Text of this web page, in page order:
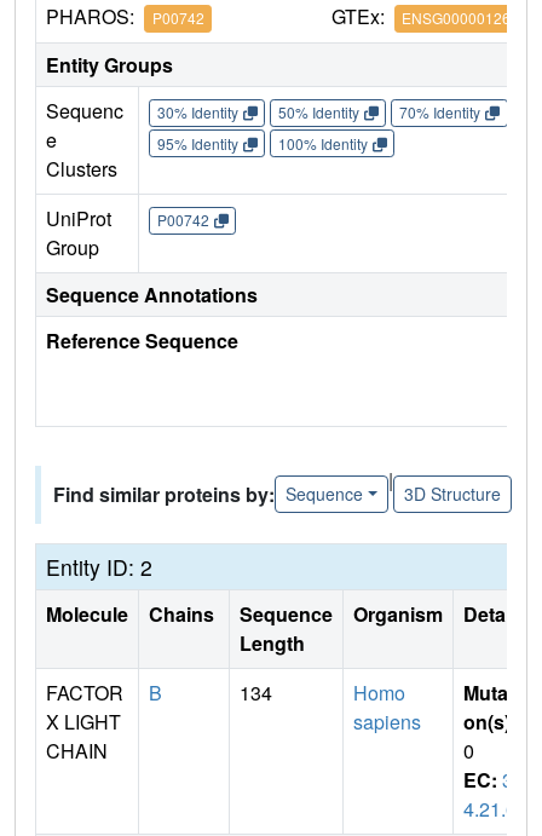
PHAROS: P00742 GTEx: ENSG00000126218
Entity Groups
Sequenc
e
Clusters
30% Identity 50% Identity 70% Identity
95% Identity
100% Identity
UniProt
Group
P00742
Sequence Annotations
Reference Sequence
Find similar proteins by: Sequence
|
3D Structure
Entity ID: 2
Molecule Chains
Sequence
Length
Organism Details
FACTOR
X LIGHT
CHAIN
B 134
Homo
sapiens
Mutati
on(s)
0
EC: 3.
4.21.6